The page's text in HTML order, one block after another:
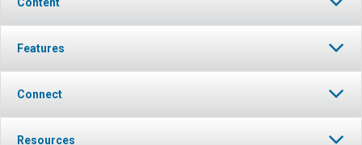
Features
Connect
Resources